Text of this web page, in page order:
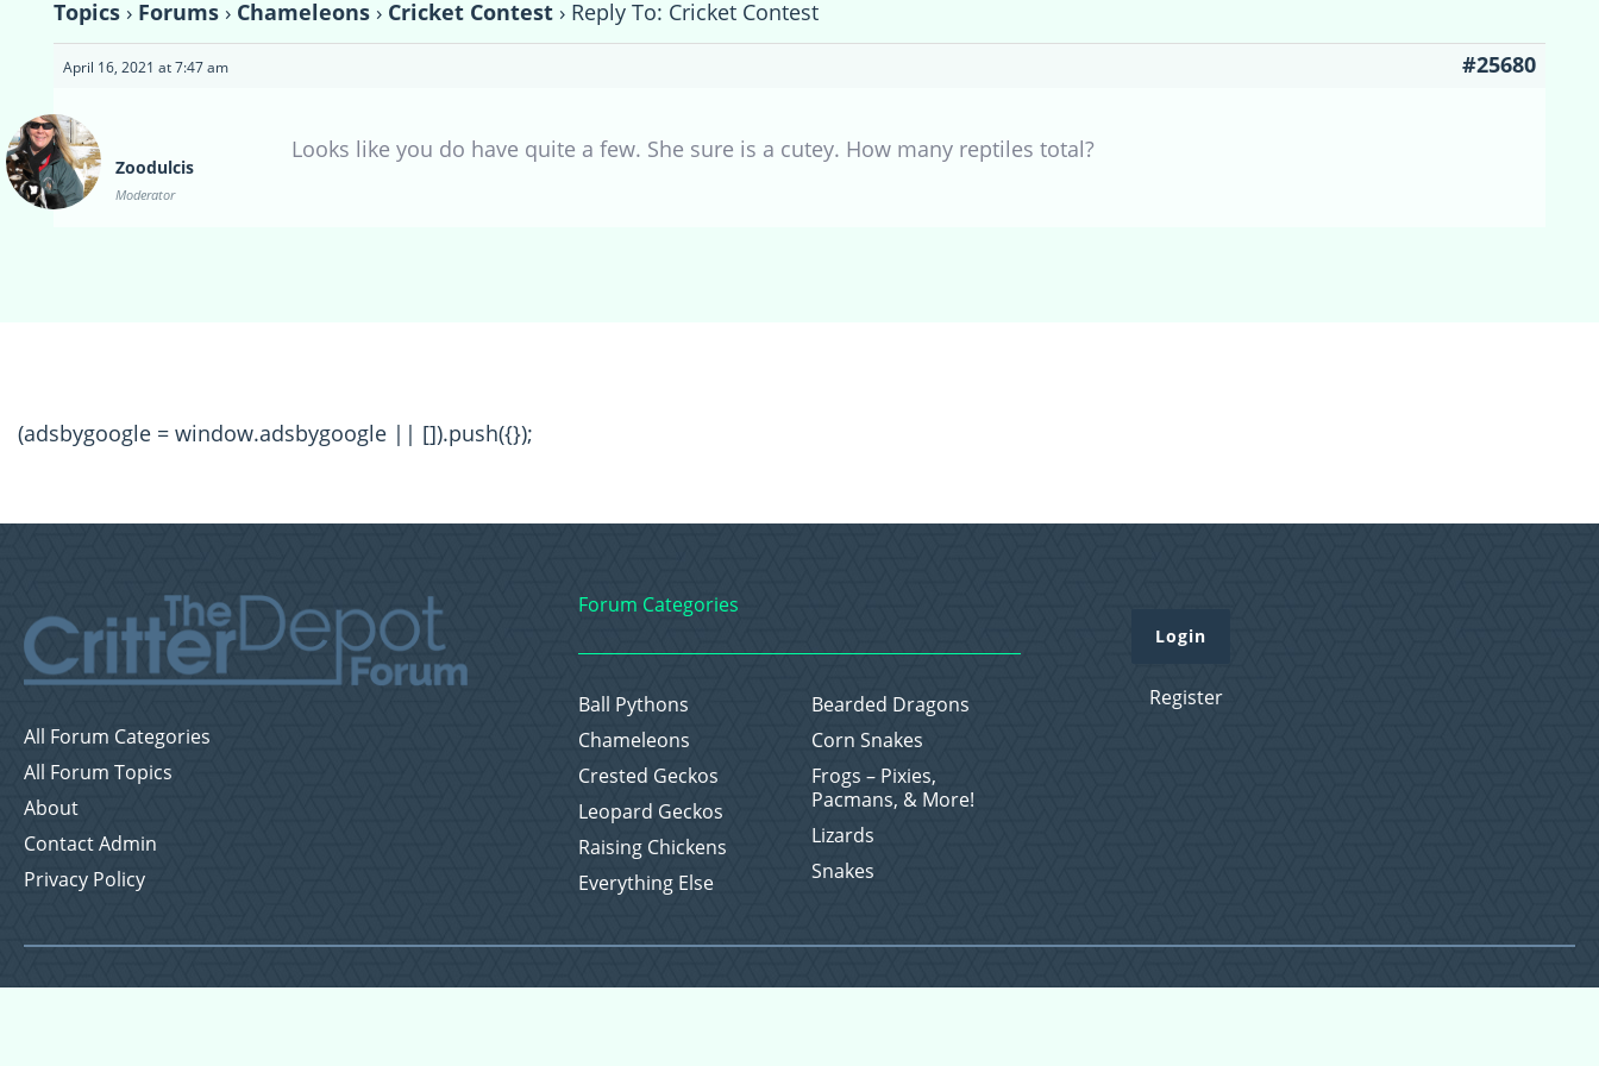
Topics › Forums › Chameleons › Cricket Contest › Reply To: Cricket Contest
April 16, 2021 at 7:47 am #25680
Zoodulcis
Moderator
Looks like you do have quite a few. She sure is a cutey. How many reptiles total?
(adsbygoogle = window.adsbygoogle || []).push({});
All Forum Categories
All Forum Topics
About
Contact Admin
Privacy Policy
Forum Categories
Ball Pythons
Bearded Dragons
Chameleons
Corn Snakes
Crested Geckos
Frogs – Pixies,
Pacmans, & More!
Leopard Geckos
Lizards
Raising Chickens
Snakes
Everything Else
Login
Register